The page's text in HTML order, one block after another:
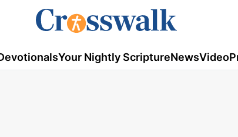
Your Nightly ScriptureNewsVideo